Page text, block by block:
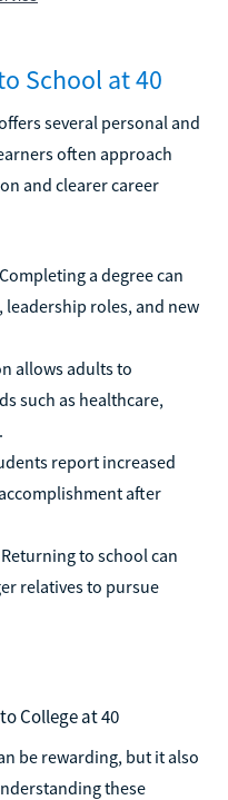
School at 40
several personal and
often approach
and clearer career
Completing a degree can
roles, and new
allows adults to
such as healthcare,
report increased
after
Returning to school can
relatives to pursue
College at 40
be rewarding, but it also
these